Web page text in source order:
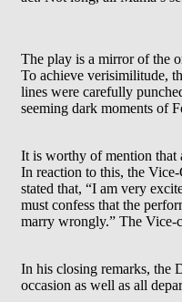
The play is a mirror of the
To achieve verisimilitude,
lines were carefully
seeming dark moments of
It is worthy of mention that
In reaction to this, the
stated that, “I am very
must confess that the
marry wrongly.” The Vice-
In his closing remarks, the
occasion as well as all